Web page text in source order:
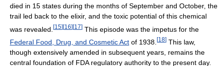
died in 15 states during the months of September and October, the
trail led back to the elixir, and the toxic potential of this chemical
was revealed. [15][16][17] This episode was the impetus for the
Federal Food, Drug, and Cosmetic Act of 1938. [18] This law,
though extensively amended in subsequent years, remains the
central foundation of FDA regulatory authority to the present day.